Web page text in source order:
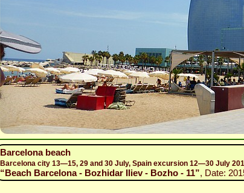
Barcelona beach
Barcelona city 13—15, 29 and 30 July, Spain excursion 12—30 July
“Beach Barcelona - Bozhidar Iliev - Bozho - 11”, Date: